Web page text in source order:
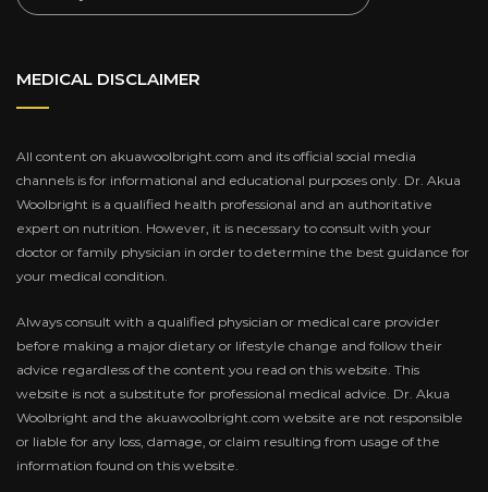
MEDICAL DISCLAIMER
All content on akuawoolbright.com and its official social media
channels is for informational and educational purposes only. Dr. Akua
Woolbright is a qualified health professional and an authoritative
expert on nutrition. However, it is necessary to consult with your
doctor or family physician in order to determine the best guidance for
your medical condition.
Always consult with a qualified physician or medical care provider
before making a major dietary or lifestyle change and follow their
advice regardless of the content you read on this website. This
website is not a substitute for professional medical advice. Dr. Akua
Woolbright and the akuawoolbright.com website are not responsible
or liable for any loss, damage, or claim resulting from usage of the
information found on this website.